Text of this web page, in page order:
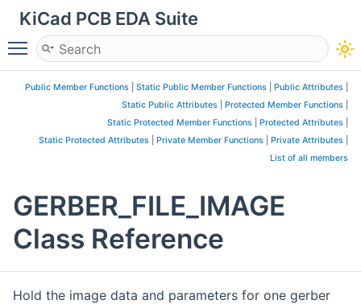
KiCad PCB EDA Suite
Toggle main menu visibility
Public Member Functions Static Public Member Functions Public Attributes
Static Public Attributes
Protected Member Functions
Static Protected Member Functions
Protected Attributes
Static Protected Attributes
Private Member Functions Private Attributes
List of all members
GERBER_FILE_IMAGE
Class Reference
Hold the image data and parameters for one gerber